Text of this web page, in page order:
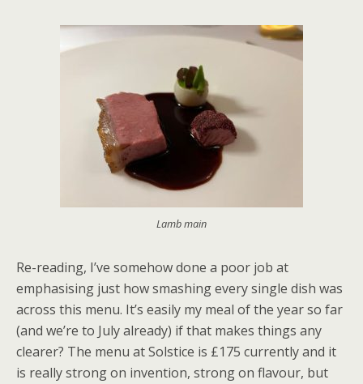
Lamb main
Re-reading, I’ve somehow done a poor job at
emphasising just how smashing every single dish was
across this menu. It’s easily my meal of the year so far
(and we’re to July already) if that makes things any
clearer? The menu at Solstice is £175 currently and it
is really strong on invention, strong on flavour, but